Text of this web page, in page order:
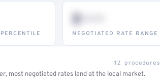
$•••
NEGOTIATED RATE RANGE
12 procedures
most negotiated rates land at the local market.